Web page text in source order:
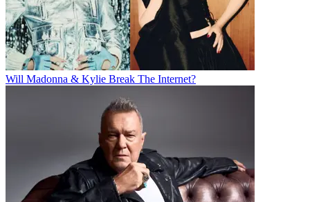
Will Madonna & Kylie Break The Internet?